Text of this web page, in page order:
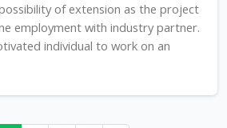
of extension as the project
employment with industry partner.
individual to work on an